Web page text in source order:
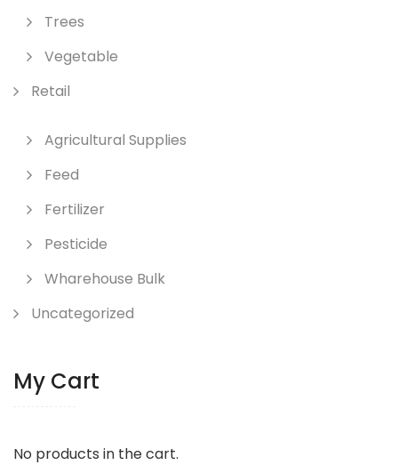
Trees
Vegetable
Retail
Agricultural Supplies
Feed
Fertilizer
Pesticide
Wharehouse Bulk
Uncategorized
My Cart
No products in the cart.